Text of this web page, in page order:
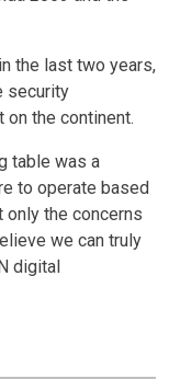
the last two years,
security
the continent.
table was a
to operate based
only the concerns
we can truly
digital